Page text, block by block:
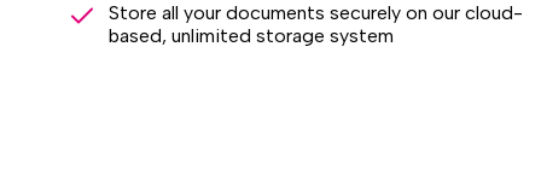
Store all your documents securely on our cloud-
based, unlimited storage system